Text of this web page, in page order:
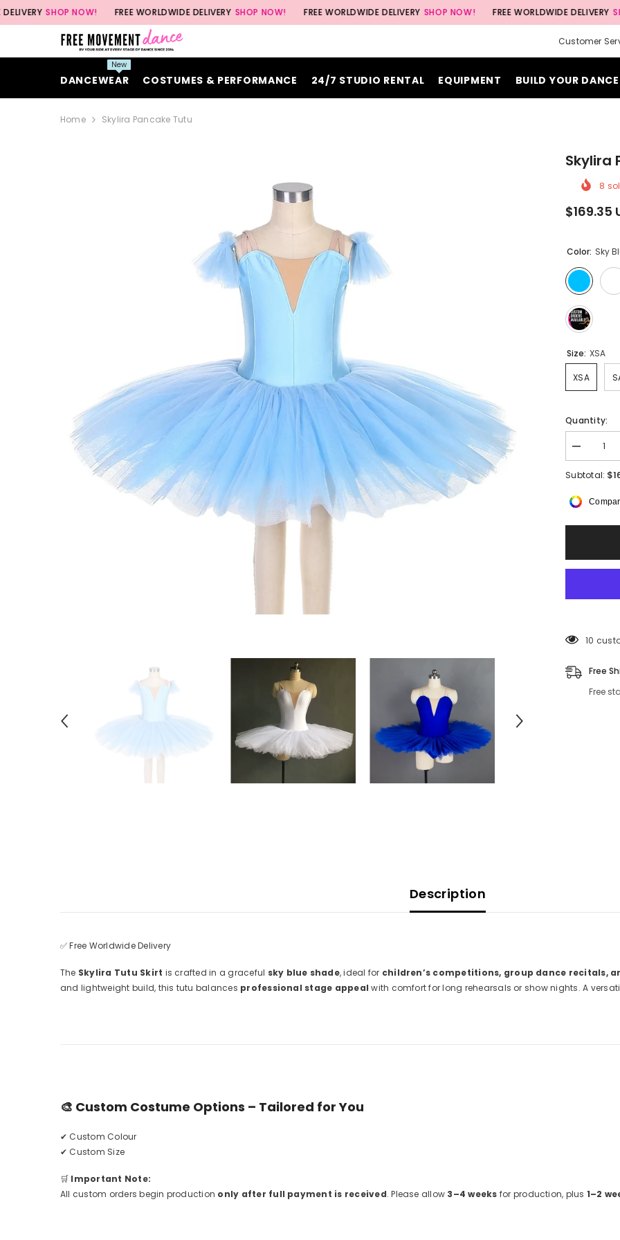
SKIP TO CONTENT
SHOP NOW! FREE WORLDWIDE DELIVERY SHOP NOW! FREE WORLDWIDE DELIVERY SHOP NOW! FREE WORLDWIDE DELIVERY SHOP
Customer
DANCEWEAR
New
COSTUMES & PERFORMANCE 24/7 STUDIO RENTAL EQUIPMENT BUILD YOUR
Home Skylira Pancake Tutu
Skylira
8
$169.35
Color: Sky
Size: XSA
XSA
Quantity:
Decrease
quantity
for
Tutu
Subtotal:
193
Free
Free
Description
✅ Free Worldwide Delivery
The Skylira Tutu Skirt is crafted in a graceful sky blue shade, ideal for children’s competitions, group dance recitals,
and lightweight build, this tutu balances professional stage appeal with comfort for long rehearsals or show nights. A
🎨 Custom Costume Options – Tailored for You
✔ Custom Colour
✔ Custom Size
🛒 Important Note:
All custom orders begin production only after full payment is received. Please allow 3–4 weeks for production, plus 1–2